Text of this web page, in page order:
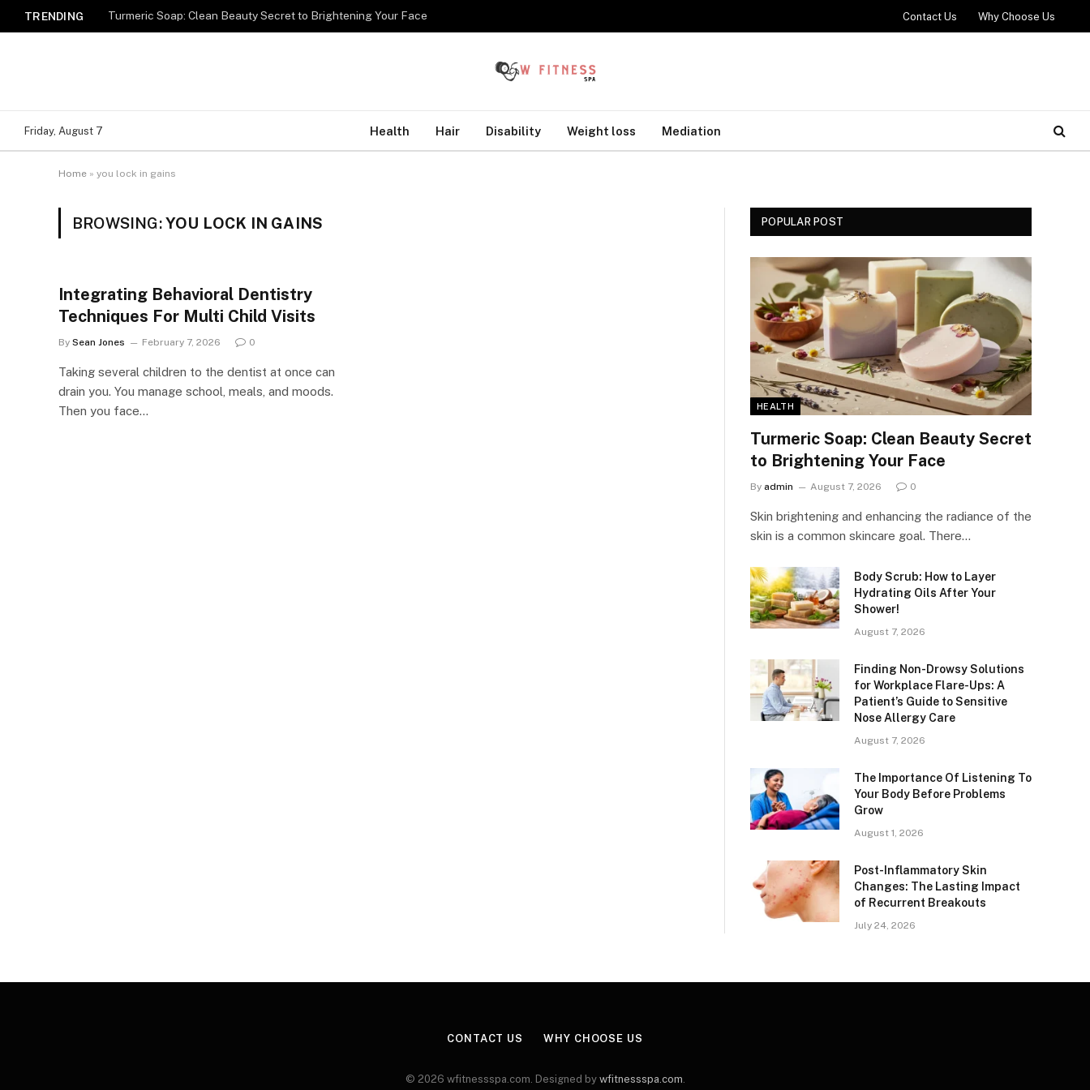
TRENDING Turmeric Soap: Clean Beauty Secret to Brightening Your Face Contact Us Why Choose Us
Friday, August 7 Health Hair Disability Weight loss Mediation
Home » you lock in gains
BROWSING:YOU LOCK IN GAINS
Integrating Behavioral Dentistry
Techniques For Multi Child Visits
By Sean Jones February 7, 2026 0
Taking several children to the dentist at once can
drain you. You manage school, meals, and moods.
Then you face…
POPULAR POST
HEALTH
Turmeric Soap: Clean Beauty Secret
to Brightening Your Face
By admin August 7, 2026 0
Skin brightening and enhancing the radiance of the
skin is a common skincare goal. There…
Body Scrub: How to Layer
Hydrating Oils After Your
Shower!
August 7, 2026
Finding Non-Drowsy Solutions
for Workplace Flare-Ups: A
Patient’s Guide to Sensitive
Nose Allergy Care
August 7, 2026
The Importance Of Listening To
Your Body Before Problems
Grow
August 1, 2026
Post-Inflammatory Skin
Changes: The Lasting Impact
of Recurrent Breakouts
July 24, 2026
CONTACT US WHY CHOOSE US
© 2026 wfitnessspa.com. Designed by wfitnessspa.com.